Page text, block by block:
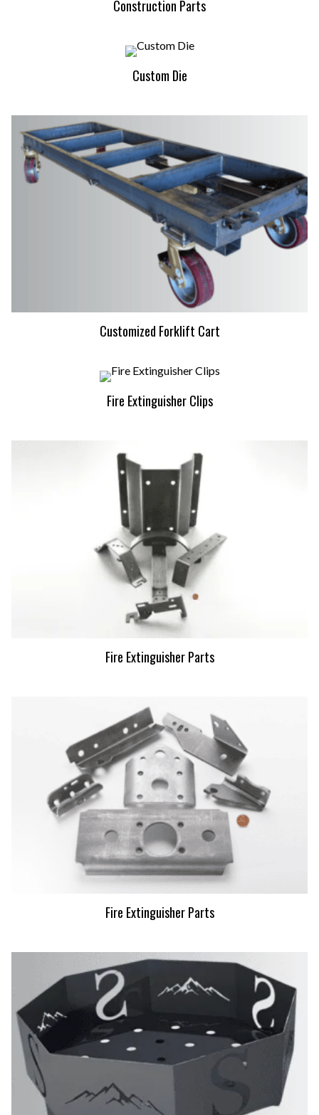
Construction Parts
Custom Die
Customized Forklift Cart
Fire Extinguisher Clips
Fire Extinguisher Parts
Fire Extinguisher Parts